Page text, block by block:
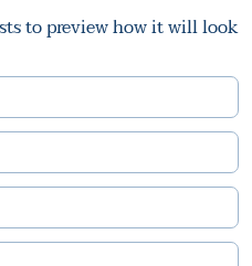
to preview how it will look